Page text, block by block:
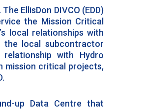
EllisDon DIVCO (EDD)
the Mission Critical
local relationships with
the local subcontractor
with Hydro
mission critical projects,
up Data Centre that